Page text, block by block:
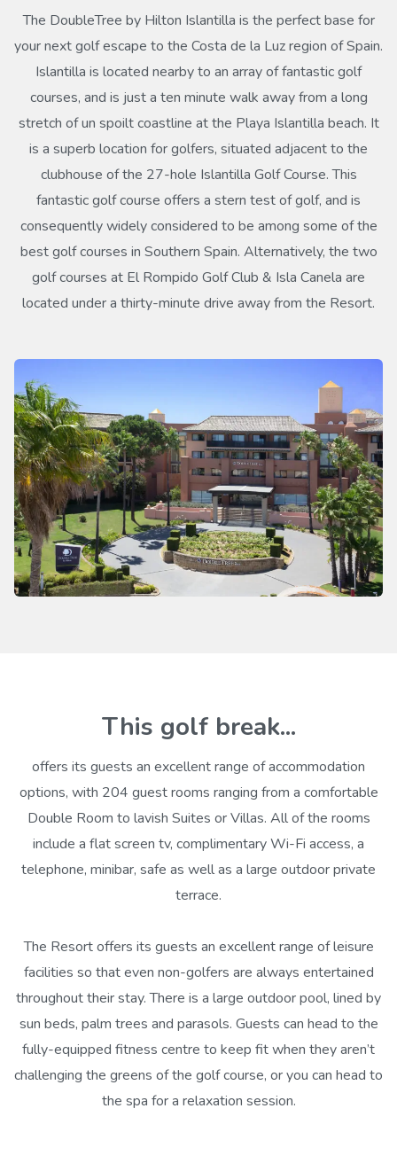
The DoubleTree by Hilton Islantilla is the perfect base for
your next golf escape to the Costa de la Luz region of Spain.
Islantilla is located nearby to an array of fantastic golf
courses, and is just a ten minute walk away from a long
stretch of un spoilt coastline at the Playa Islantilla beach. It
is a superb location for golfers, situated adjacent to the
clubhouse of the 27-hole Islantilla Golf Course. This
fantastic golf course offers a stern test of golf, and is
consequently widely considered to be among some of the
best golf courses in Southern Spain. Alternatively, the two
golf courses at El Rompido Golf Club & Isla Canela are
located under a thirty-minute drive away from the Resort.
This golf break...
offers its guests an excellent range of accommodation
options, with 204 guest rooms ranging from a comfortable
Double Room to lavish Suites or Villas. All of the rooms
include a flat screen tv, complimentary Wi-Fi access, a
telephone, minibar, safe as well as a large outdoor private
terrace.
The Resort offers its guests an excellent range of leisure
facilities so that even non-golfers are always entertained
throughout their stay. There is a large outdoor pool, lined by
sun beds, palm trees and parasols. Guests can head to the
fully-equipped fitness centre to keep fit when they aren’t
challenging the greens of the golf course, or you can head to
the spa for a relaxation session.